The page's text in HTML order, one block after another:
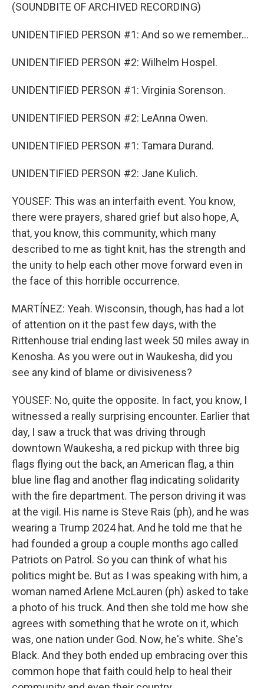
(SOUNDBITE OF ARCHIVED RECORDING)
UNIDENTIFIED PERSON #1: And so we remember...
UNIDENTIFIED PERSON #2: Wilhelm Hospel.
UNIDENTIFIED PERSON #1: Virginia Sorenson.
UNIDENTIFIED PERSON #2: LeAnna Owen.
UNIDENTIFIED PERSON #1: Tamara Durand.
UNIDENTIFIED PERSON #2: Jane Kulich.
YOUSEF: This was an interfaith event. You know,
there were prayers, shared grief but also hope, A,
that, you know, this community, which many
described to me as tight knit, has the strength and
the unity to help each other move forward even in
the face of this horrible occurrence.
MARTÍNEZ: Yeah. Wisconsin, though, has had a lot
of attention on it the past few days, with the
Rittenhouse trial ending last week 50 miles away in
Kenosha. As you were out in Waukesha, did you
see any kind of blame or divisiveness?
YOUSEF: No, quite the opposite. In fact, you know, I
witnessed a really surprising encounter. Earlier that
day, I saw a truck that was driving through
downtown Waukesha, a red pickup with three big
flags flying out the back, an American flag, a thin
blue line flag and another flag indicating solidarity
with the fire department. The person driving it was
at the vigil. His name is Steve Rais (ph), and he was
wearing a Trump 2024 hat. And he told me that he
had founded a group a couple months ago called
Patriots on Patrol. So you can think of what his
politics might be. But as I was speaking with him, a
woman named Arlene McLauren (ph) asked to take
a photo of his truck. And then she told me how she
agrees with something that he wrote on it, which
was, one nation under God. Now, he's white. She's
Black. And they both ended up embracing over this
common hope that faith could help to heal their